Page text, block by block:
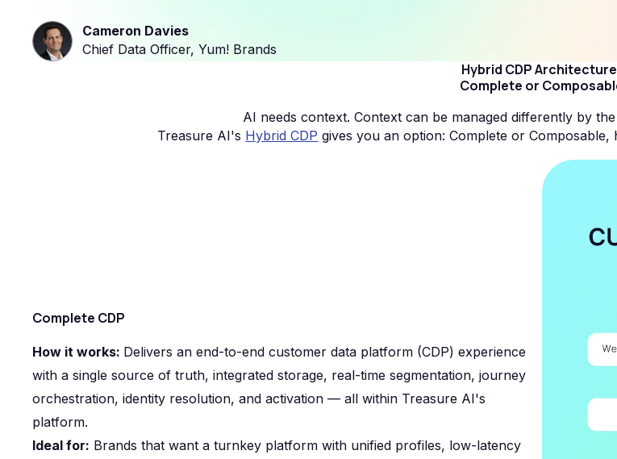
Cameron Davies
Chief Data Officer, Yum! Brands
Hybrid CDP
Complete or
AI needs context. Context can be managed differently by
Treasure AI's Hybrid CDP gives you an option: Complete or
Complete CDP
How it works: Delivers an end-to-end customer data platform (CDP) experience
with a single source of truth, integrated storage, real-time segmentation, journey
orchestration, identity resolution, and activation — all within Treasure AI's
platform.
Ideal for: Brands that want a turnkey platform with unified profiles, low-latency